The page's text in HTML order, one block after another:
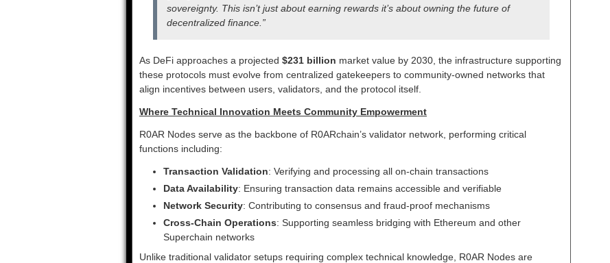
sovereignty. This isn’t just about earning rewards it’s about owning the future of
decentralized finance.”
As DeFi approaches a projected $231 billion market value by 2030, the infrastructure supporting
these protocols must evolve from centralized gatekeepers to community-owned networks that
align incentives between users, validators, and the protocol itself.
Where Technical Innovation Meets Community Empowerment
R0AR Nodes serve as the backbone of R0ARchain’s validator network, performing critical
functions including:
Transaction Validation: Verifying and processing all on-chain transactions
Data Availability: Ensuring transaction data remains accessible and verifiable
Network Security: Contributing to consensus and fraud-proof mechanisms
Cross-Chain Operations: Supporting seamless bridging with Ethereum and other
Superchain networks
Unlike traditional validator setups requiring complex technical knowledge, R0AR Nodes are